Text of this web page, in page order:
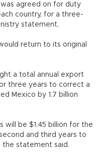
agreed on for duty
country, for a three-
statement.
return to its original
a total annual export
three years to correct a
Mexico by 1.7 billion
will be $1.45 billion for the
and third years to
the statement said.